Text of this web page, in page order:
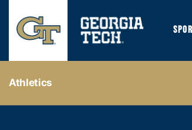
Athletics